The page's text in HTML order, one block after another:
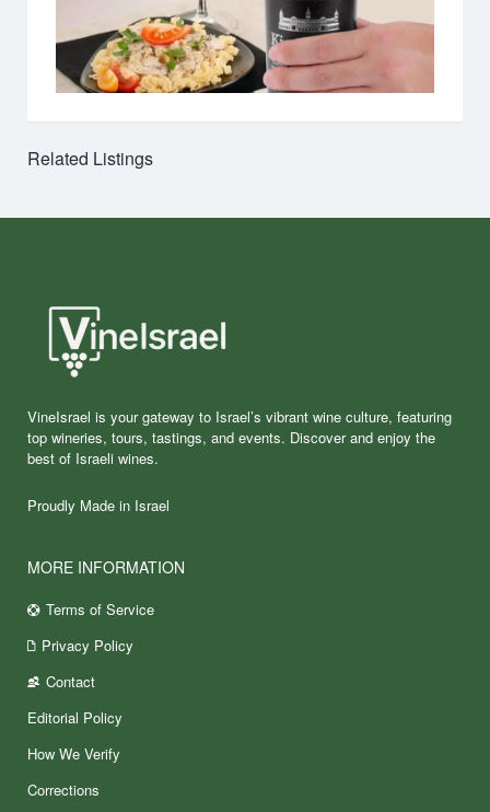
Related Listings
VineIsrael is your gateway to Israel’s vibrant wine culture, featuring
top wineries, tours, tastings, and events. Discover and enjoy the
best of Israeli wines.
Proudly Made in Israel
MORE INFORMATION
Terms of Service
Privacy Policy
Contact
Editorial Policy
How We Verify
Corrections